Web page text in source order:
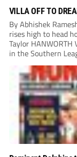
VILLA OFF TO
By Abhishek
rises high to head
Taylor
in the Southern
over Taunton
Ethan Light scored